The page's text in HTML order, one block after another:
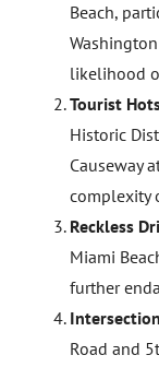
Beach,
likelihood
Tourist
Historic
Causeway
complexity
Reckless
Miami
further
Road and